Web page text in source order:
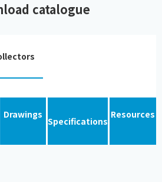
catalogue
Drawings
Specifications
Resources